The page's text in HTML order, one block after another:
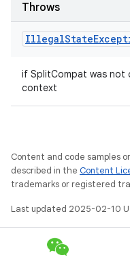
Throws
IllegalState
if SplitCompat was not
context
Content and code samples
described in the Content
trademarks or registered
Last updated 2025-02-10